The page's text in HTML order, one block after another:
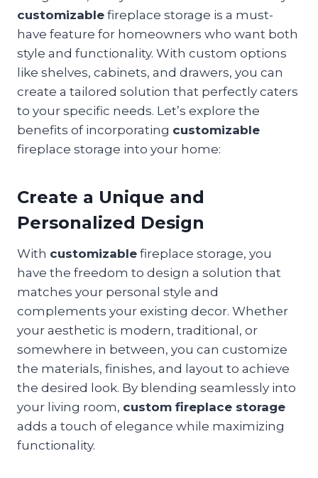
customizable fireplace storage is a must-
have feature for homeowners who want both
style and functionality. With custom options
like shelves, cabinets, and drawers, you can
create a tailored solution that perfectly caters
to your specific needs. Let’s explore the
benefits of incorporating customizable
fireplace storage into your home:
Create a Unique and
Personalized Design
With customizable fireplace storage, you
have the freedom to design a solution that
matches your personal style and
complements your existing decor. Whether
your aesthetic is modern, traditional, or
somewhere in between, you can customize
the materials, finishes, and layout to achieve
the desired look. By blending seamlessly into
your living room, custom fireplace storage
adds a touch of elegance while maximizing
functionality.